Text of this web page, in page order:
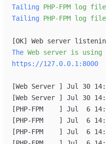
Tailing PHP-FPM log file
Tailing PHP-FPM log file
[OK]
The Web server is using
https://127.0.0.1:8000
[Web Server ] Jul 30
[Web Server ] Jul 30
[PHP-FPM ] Jul  6
[PHP-FPM ] Jul  6
[PHP-FPM ] Jul  6